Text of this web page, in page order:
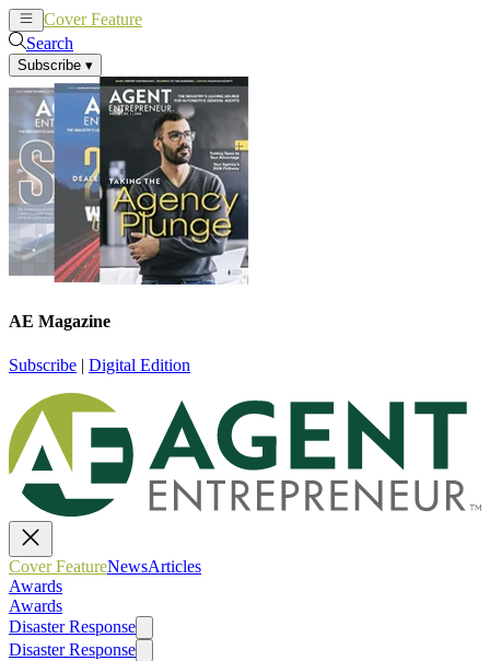
Cover Feature
Search
Subscribe ▾
AE Magazine
Subscribe | Digital Edition
Cover FeatureNewsArticles
Awards
Awards
Disaster Response
Disaster Response